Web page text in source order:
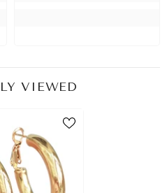
VIEWED